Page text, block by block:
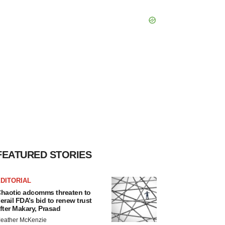
STORIES
adcomms threaten to
FDA’s bid to renew trust
Makary, Prasad
McKenzie